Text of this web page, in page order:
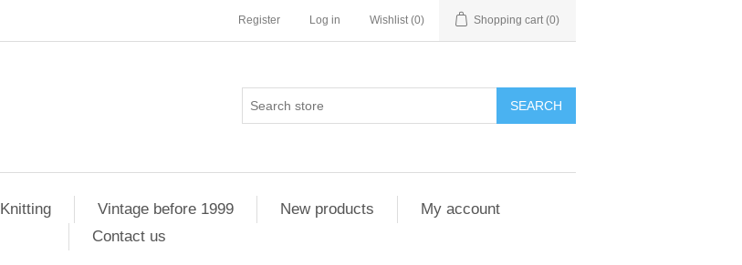
Register Log in Wishlist (0) Shopping cart (0)
SEARCH
Knitting Vintage before 1999 New products
My account
Contact us